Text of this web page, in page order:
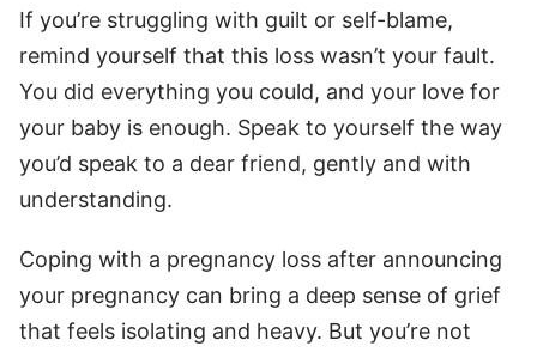
If you’re struggling with guilt or self-blame,
remind yourself that this loss wasn’t your fault.
You did everything you could, and your love for
your baby is enough. Speak to yourself the way
you’d speak to a dear friend, gently and with
understanding.
Coping with a pregnancy loss after announcing
your pregnancy can bring a deep sense of grief
that feels isolating and heavy. But you’re not